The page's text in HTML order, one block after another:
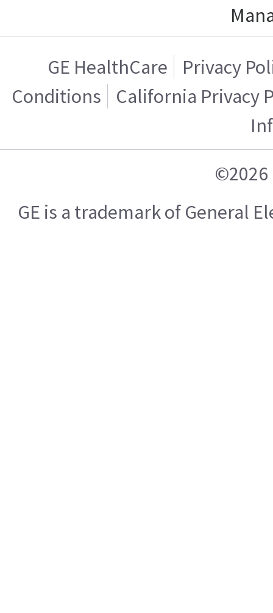
GE HealthCare
Privacy
Conditions
California Privacy
©2026
GE is a trademark of General